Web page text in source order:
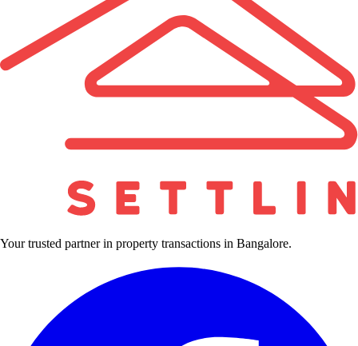
Your trusted partner in property transactions in Bangalore.